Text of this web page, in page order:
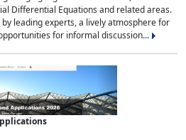
Differential Equations and related areas.
leading experts, a lively atmosphere for
for informal discussion...